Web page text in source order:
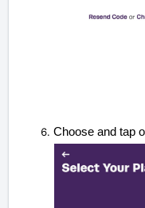
Choose and tap